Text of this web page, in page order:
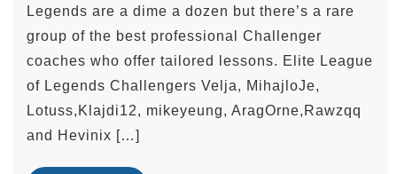
Legends are a dime a dozen but there’s a rare
group of the best professional Challenger
coaches who offer tailored lessons. Elite League
of Legends Challengers Velja, MihajloJe,
Lotuss,Klajdi12, mikeyeung, AragOrne,Rawzqq
and Hevinix […]